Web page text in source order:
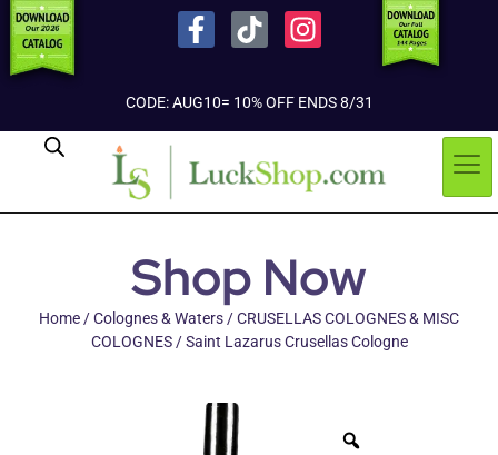
CODE: AUG10= 10% OFF ENDS 8/31
Shop Now
Home/Colognes & Waters/CRUSELLAS COLOGNES & MISC
COLOGNES/ Saint Lazarus Crusellas Cologne